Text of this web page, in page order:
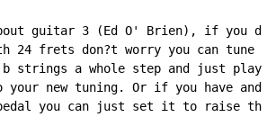
guitar 3 (Ed O' Brien), if you do
24 frets don?t worry you can tune up
b strings a whole step and just play
new tuning. Or if you have and
you can just set it to raise the